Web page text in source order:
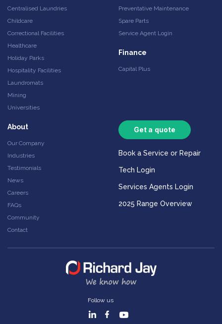
Centralised Laundries
Childcare
Correctional Facilities
Healthcare
Holiday Parks
Hospitality Facilities
Laundromats
Mining
Universities
Preventative Maintenance
Spare Parts
Service Agent Login
Finance
Capital Plus
About
Our Company
Industries
Testimonials
News
Careers
FAQs
Community
Contact
Get a quote
Book a Service or Repair
Tech Login
Services Agents Login
2025 Range Overview
Follow us